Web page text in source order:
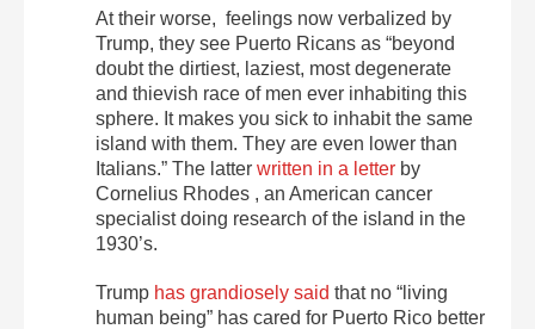
At their worse, feelings now verbalized by
Trump, they see Puerto Ricans as “beyond
doubt the dirtiest, laziest, most degenerate
and thievish race of men ever inhabiting this
sphere. It makes you sick to inhabit the same
island with them. They are even lower than
Italians.” The latter written in a letter by
Cornelius Rhodes , an American cancer
specialist doing research of the island in the
1930’s.
Trump has grandiosely said that no “living
human being” has cared for Puerto Rico better